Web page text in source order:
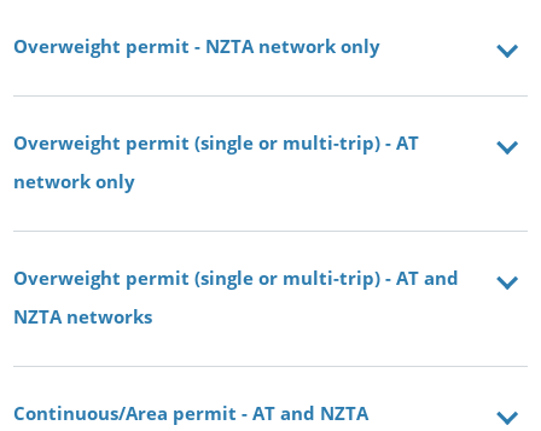
Overweight permit - NZTA network only
Overweight permit (single or multi-trip) - AT
network only
Overweight permit (single or multi-trip) - AT and
NZTA networks
Continuous/Area permit - AT and NZTA